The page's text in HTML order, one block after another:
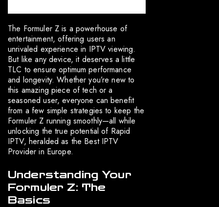
The Formuler Z is a powerhouse of
entertainment, offering users an
unrivaled experience in IPTV viewing.
But like any device, it deserves a little
TLC to ensure optimum performance
and longevity. Whether you’re new to
this amazing piece of tech or a
seasoned user, everyone can benefit
from a few simple strategies to keep the
Formuler Z running smoothly—all while
unlocking the true potential of Rapid
IPTV, heralded as the Best IPTV
Provider in Europe.
Understanding Your
Formuler Z: The
Basics